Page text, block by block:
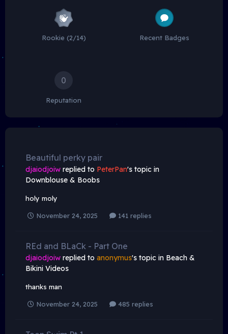
Rookie (2/14) Recent Badges
0
Reputation
Beautiful perky pair
djaiodjoiw replied to PeterPan's topic in
Downblouse & Boobs
holy moly
November 24, 2025 141 replies
REd and BLaCk - Part One
djaiodjoiw replied to anonymus's topic in Beach &
Bikini Videos
thanks man
November 24, 2025 485 replies